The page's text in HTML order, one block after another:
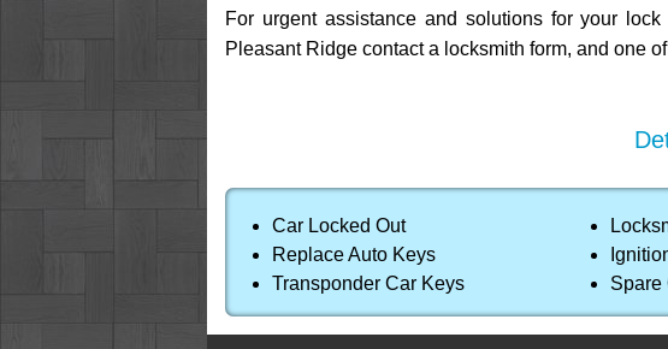
For urgent assistance and solutions for your
Pleasant Ridge contact a locksmith form, and one
Car Locked Out
Replace Auto Keys
Transponder Car Keys
Spare